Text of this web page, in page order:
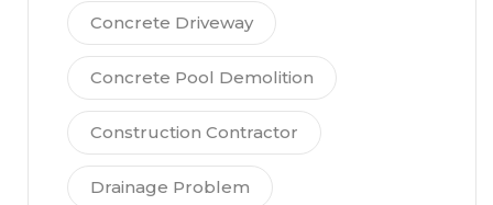
Concrete Driveway
Concrete Pool Demolition
Construction Contractor
Drainage Problem